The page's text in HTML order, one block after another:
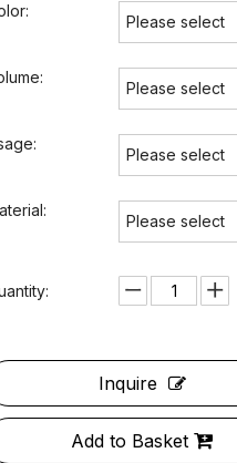
Please select
Please select
Please select
Please select
Inquire
Add to Basket